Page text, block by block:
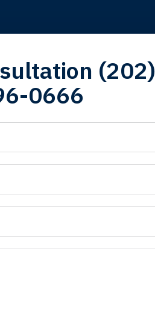
it is nice to know
(202)
0666